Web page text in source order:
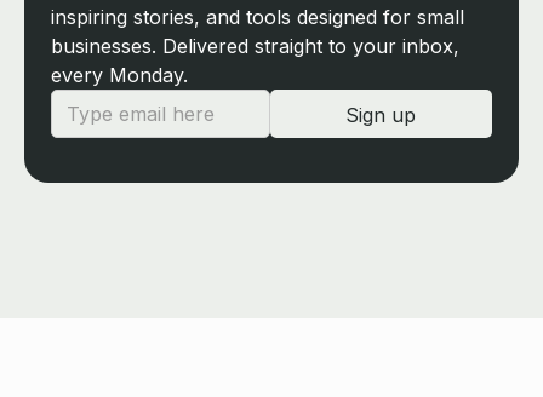
inspiring stories, and tools designed for small
businesses. Delivered straight to your inbox,
every Monday.